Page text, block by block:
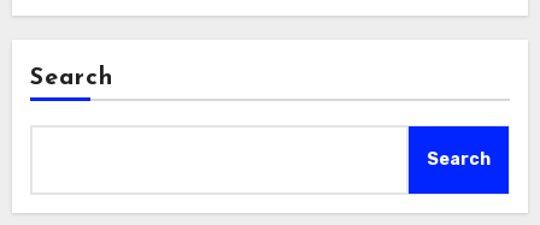
Search
Search